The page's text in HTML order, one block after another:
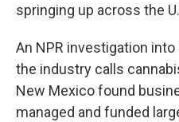
springing up across the
An NPR investigation
the industry calls
New Mexico found
managed and funded